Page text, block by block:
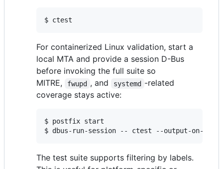
$ ctest
For containerized Linux validation, start a
local MTA and provide a session D-Bus
before invoking the full suite so
MITRE,
fwupd , and systemd -related
coverage stays active:
$ postfix start
$ dbus-run-session -- ctest --output-on-
The test suite supports filtering by labels.